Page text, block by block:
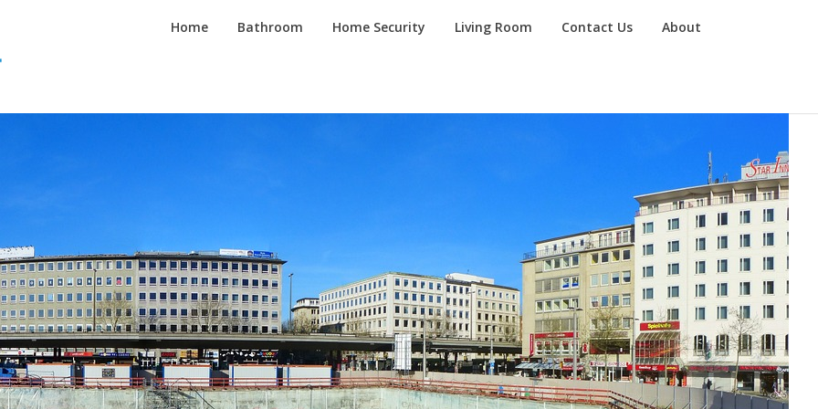
Home Bathroom Home Security Living Room Contact Us About